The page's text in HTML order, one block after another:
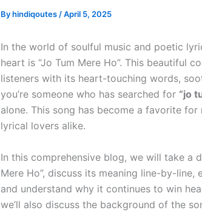
Byhindiqoutes /April 5, 2025
In the world of soulful music and poetic
heart is “Jo Tum Mere Ho”. This beautiful
listeners with its heart-touching words,
you’re someone who has searched for “jo
alone. This song has become a favorite
lyrical lovers alike.
In this comprehensive blog, we will take a
Mere Ho”, discuss its meaning line-by-
and understand why it continues to win
we’ll also discuss the background of the